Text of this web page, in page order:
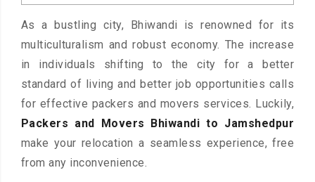
As a bustling city, Bhiwandi is renowned for its
multiculturalism and robust economy. The increase
in individuals shifting to the city for a better
standard of living and better job opportunities calls
for effective packers and movers services. Luckily,
Packers and Movers Bhiwandi to Jamshedpur
make your relocation a seamless experience, free
from any inconvenience.